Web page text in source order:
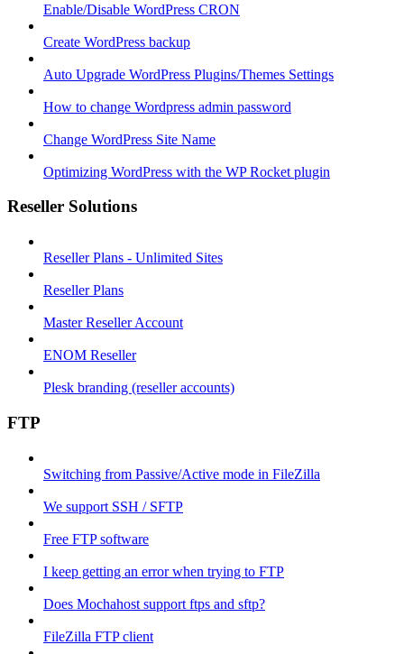
Enable/Disable WordPress CRON
Create WordPress backup
Auto Upgrade WordPress Plugins/Themes Settings
How to change Wordpress admin password
Change WordPress Site Name
Optimizing WordPress with the WP Rocket plugin
Reseller Solutions
Reseller Plans - Unlimited Sites
Reseller Plans
Master Reseller Account
ENOM Reseller
Plesk branding (reseller accounts)
FTP
Switching from Passive/Active mode in FileZilla
We support SSH / SFTP
Free FTP software
I keep getting an error when trying to FTP
Does Mochahost support ftps and sftp?
FileZilla FTP client